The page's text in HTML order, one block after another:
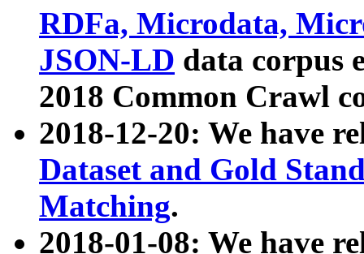
RDFa, Microdata,
JSON-LD data corpus
2018 Common Crawl
2018-12-20: We have
Dataset and Gold
Matching.
2018-01-08: We have